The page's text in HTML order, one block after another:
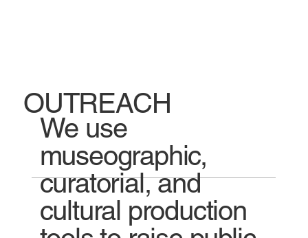
OUTREACH
We use
museographic,
curatorial, and
cultural production